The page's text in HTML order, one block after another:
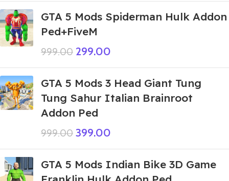
GTA 5 Mods Spiderman Hulk Addon
Ped+FiveM
999.00 299.00
GTA 5 Mods 3 Head Giant Tung
Tung Sahur Italian Brainroot
Addon Ped
999.00 399.00
GTA 5 Mods Indian Bike 3D Game